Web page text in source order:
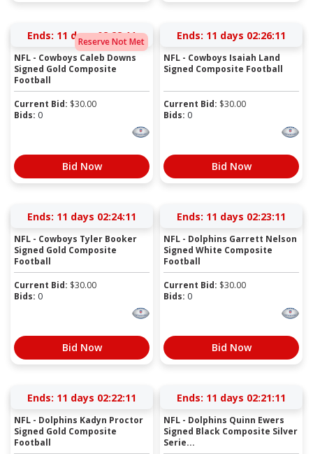
Reserve Not Met
Ends: 11 days 02:28:11
NFL - Cowboys Caleb Downs
Signed Gold Composite
Football
Current Bid: $30.00
Bids: 0
Bid Now
Ends: 11 days 02:26:11
NFL - Cowboys Isaiah Land
Signed Composite Football
Current Bid: $30.00
Bids: 0
Bid Now
Ends: 11 days 02:24:11
NFL - Cowboys Tyler Booker
Signed Gold Composite
Football
Current Bid: $30.00
Bids: 0
Bid Now
Ends: 11 days 02:23:11
NFL - Dolphins Garrett Nelson
Signed White Composite
Football
Current Bid: $30.00
Bids: 0
Bid Now
Ends: 11 days 02:22:11
NFL - Dolphins Kadyn Proctor
Signed Gold Composite
Football
Ends: 11 days 02:21:11
NFL - Dolphins Quinn Ewers
Signed Black Composite Silver
Serie...